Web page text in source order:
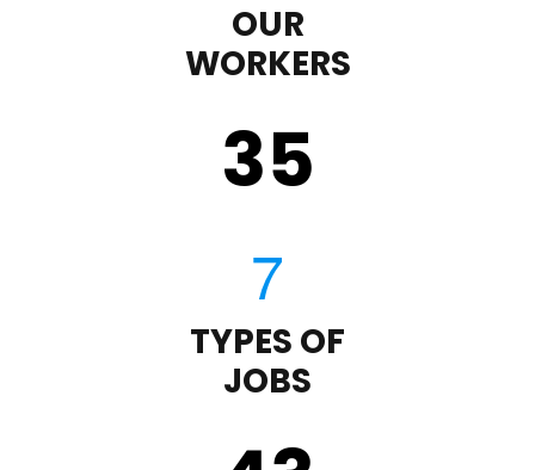
OUR
WORKERS
35
TYPES OF
JOBS